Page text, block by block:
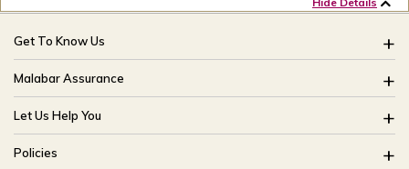
Get To Know Us
About Us
Brides Of India
Our Stores
CSR
Malabar Assurance
Assured Lifetime Maintenance
15 Days Return
Only Certified Jewellery
Let Us Help You
FAQ
Policies